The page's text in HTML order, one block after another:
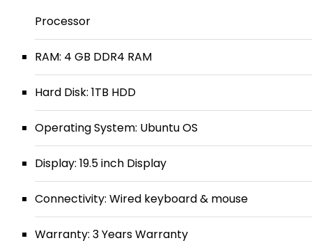
Processor
RAM: 4 GB DDR4 RAM
Hard Disk: 1TB HDD
Operating System: Ubuntu OS
Display: 19.5 inch Display
Connectivity: Wired keyboard & mouse
Warranty: 3 Years Warranty